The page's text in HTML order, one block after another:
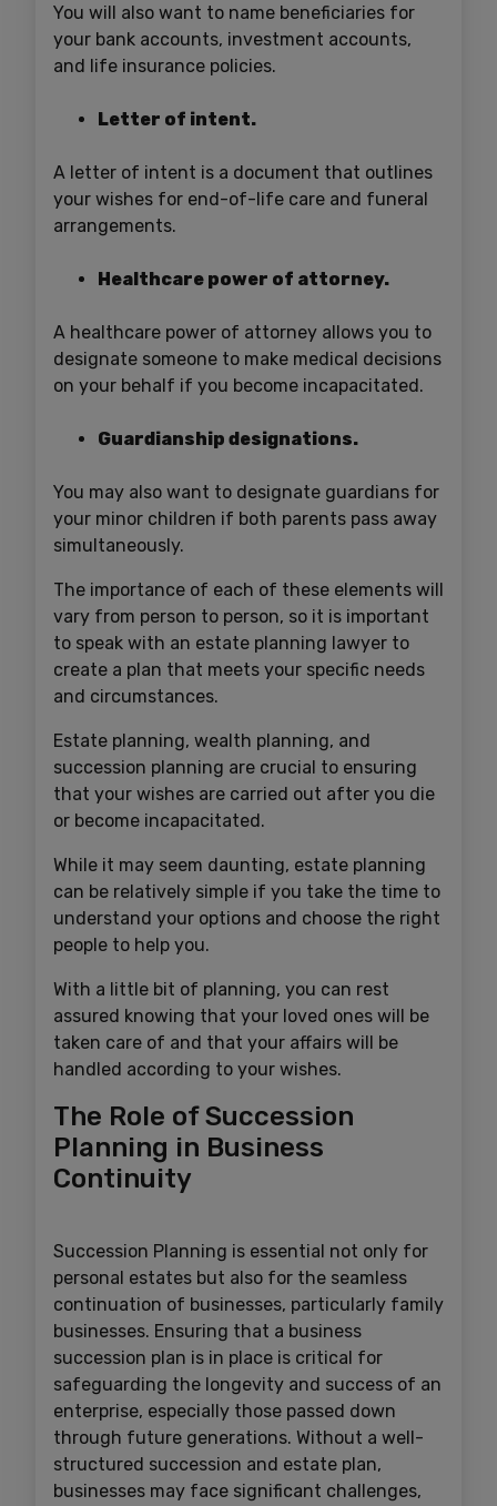
You will also want to name beneficiaries for
your bank accounts, investment accounts,
and life insurance policies.
Letter of intent.
A letter of intent is a document that outlines
your wishes for end-of-life care and funeral
arrangements.
Healthcare power of attorney.
A healthcare power of attorney allows you to
designate someone to make medical decisions
on your behalf if you become incapacitated.
Guardianship designations.
You may also want to designate guardians for
your minor children if both parents pass away
simultaneously.
The importance of each of these elements will
vary from person to person, so it is important
to speak with an estate planning lawyer to
create a plan that meets your specific needs
and circumstances.
Estate planning, wealth planning, and
succession planning are crucial to ensuring
that your wishes are carried out after you die
or become incapacitated.
While it may seem daunting, estate planning
can be relatively simple if you take the time to
understand your options and choose the right
people to help you.
With a little bit of planning, you can rest
assured knowing that your loved ones will be
taken care of and that your affairs will be
handled according to your wishes.
The Role of Succession
Planning in Business
Continuity
Succession Planning is essential not only for
personal estates but also for the seamless
continuation of businesses, particularly family
businesses. Ensuring that a business
succession plan is in place is critical for
safeguarding the longevity and success of an
enterprise, especially those passed down
through future generations. Without a well-
structured succession and estate plan,
businesses may face significant challenges,